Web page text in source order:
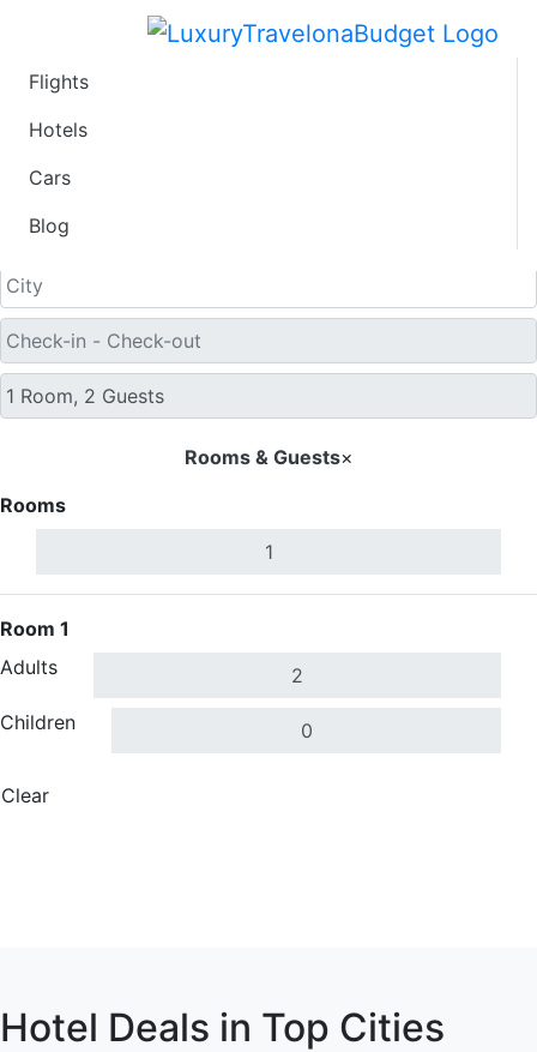
Flights
Hotels
Cars
Blog
Find Hotel Deals
Free Cancellation
Rooms & Guests×
Rooms
Room 1
Adults
Children
Clear
Hotel Deals in Top Cities